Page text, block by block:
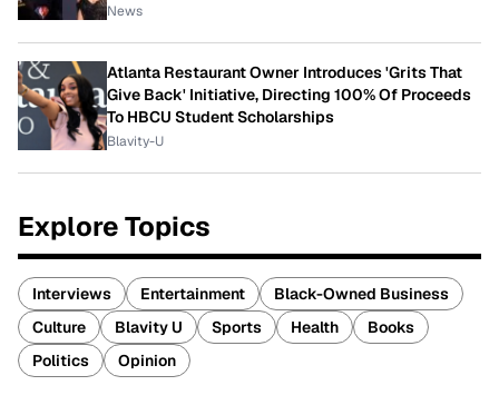
News
Atlanta Restaurant Owner Introduces 'Grits That
Give Back' Initiative, Directing 100% Of Proceeds
To HBCU Student Scholarships
Blavity-U
Explore Topics
Interviews Entertainment
Black-Owned Business
Culture
Blavity U Sports Health
Books
Politics
Opinion